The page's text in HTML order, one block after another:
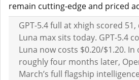
remain cutting-edge and priced
GPT-5.4 full at xhigh scored
Luna max sits today. GPT-5.4
Luna now costs $0.20/$1.20.
roughly four months later,
March’s full flagship